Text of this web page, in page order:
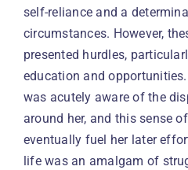
self-reliance and a
circumstances. However,
presented hurdles,
education and
was acutely aware of the
around her, and this sense
eventually fuel her later
life was an amalgam of